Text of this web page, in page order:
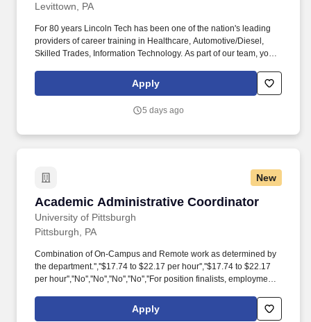
Levittown, PA
For 80 years Lincoln Tech has been one of the nation's leading
providers of career training in Healthcare, Automotive/Diesel,
Skilled Trades, Information Technology. As part of our team, you'll
integrity and a seamless educational experience.
Apply
5 days ago
New
Academic Administrative Coordinator
University of Pittsburgh
Academic Administrative Coordinator
Pittsburgh, PA
Combination of On-Campus and Remote work as determined by
the department.'',''$17.74 to $22.17 per hour'',''$17.74 to $22.17
per hour'',''No'',''No'',''No'',''No'',''For position finalists, employment
background check'',''For position finalists, employment with the
University will require successful completion of a background
Apply